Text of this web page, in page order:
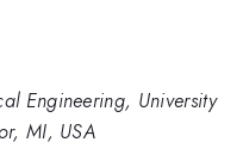
Engineering, University
MI, USA